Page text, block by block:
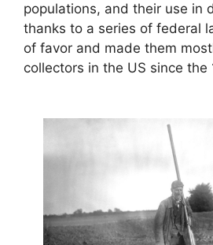
populations, and their use in
thanks to a series of federal
of favor and made them
collectors in the US since the